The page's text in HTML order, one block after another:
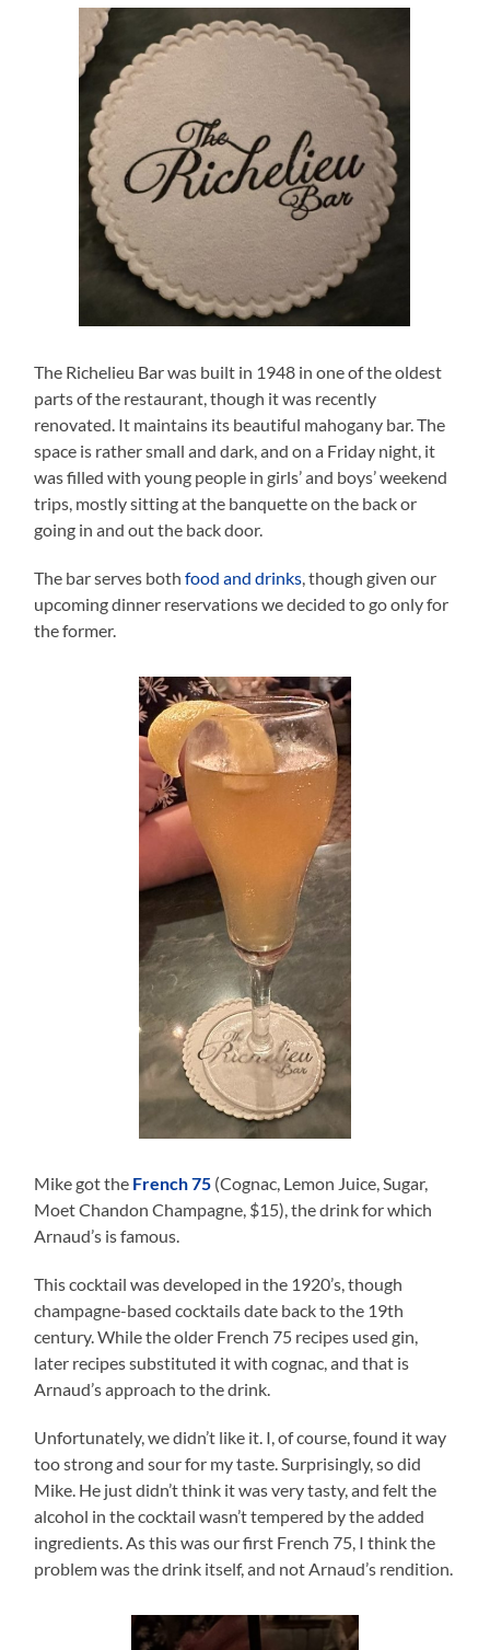
The Richelieu Bar was built in 1948 in one of the oldest
parts of the restaurant, though it was recently
renovated. It maintains its beautiful mahogany bar. The
space is rather small and dark, and on a Friday night, it
was filled with young people in girls’ and boys’ weekend
trips, mostly sitting at the banquette on the back or
going in and out the back door.
The bar serves bothfood and drinks, though given our
upcoming dinner reservations we decided to go only for
the former.
Mike got the French 75 (Cognac, Lemon Juice, Sugar,
Moet Chandon Champagne, $15), the drink for which
Arnaud’s is famous.
This cocktail was developed in the 1920’s, though
champagne-based cocktails date back to the 19th
century. While the older French 75 recipes used gin,
later recipes substituted it with cognac, and that is
Arnaud’s approach to the drink.
Unfortunately, we didn’t like it. I, of course, found it way
too strong and sour for my taste. Surprisingly, so did
Mike. He just didn’t think it was very tasty, and felt the
alcohol in the cocktail wasn’t tempered by the added
ingredients. As this was our first French 75, I think the
problem was the drink itself, and not Arnaud’s rendition.